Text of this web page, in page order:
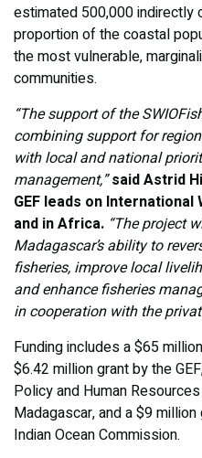
estimated 500,000 indirectly
proportion of the coastal
the most vulnerable,
communities.
“The support of the
combining support for
with local and national
management,” said Astrid
GEF leads on
and in Africa. “The project
Madagascar’s ability to
fisheries, improve local
and enhance fisheries
in cooperation with the
Funding includes a $65
$6.42 million grant by the
Policy and Human
Madagascar, and a $9
Indian Ocean Commission.